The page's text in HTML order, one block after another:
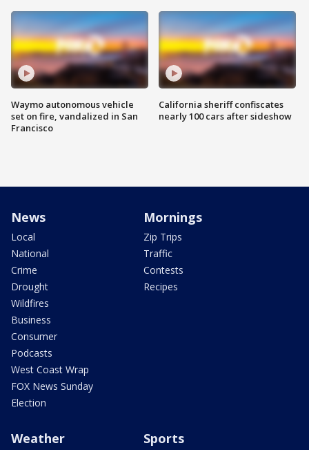
Waymo autonomous vehicle
set on fire, vandalized in San
Francisco
California sheriff confiscates
nearly 100 cars after sideshow
News
Local
National
Crime
Drought
Wildfires
Business
Consumer
Podcasts
West Coast Wrap
FOX News Sunday
Election
Mornings
Zip Trips
Traffic
Contests
Recipes
Weather Sports